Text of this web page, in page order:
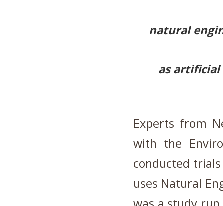
natural
as
Experts from
with the
conducted
uses Natural